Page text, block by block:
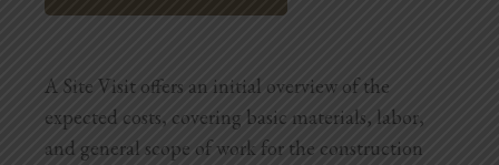
A Site Visit offers an initial overview of the
expected costs, covering basic materials, labor,
and general scope of work for the construction